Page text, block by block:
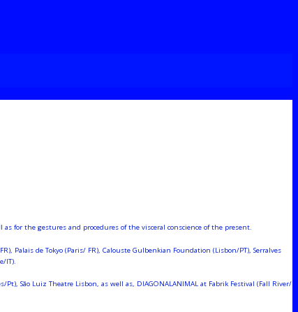
for the gestures and procedures of the visceral conscience of the present.
Palais de Tokyo (Paris/ FR), Calouste Gulbenkian Foundation (Lisbon/PT), Serralves
IT).
São Luiz Theatre Lisbon, as well as, DIAGONALANIMAL at Fabrik Festival (Fall River/